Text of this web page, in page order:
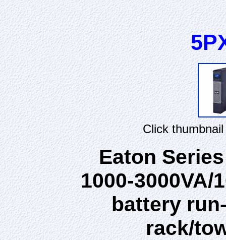
Click
Eaton
1000-3000VA/
battery
rack/